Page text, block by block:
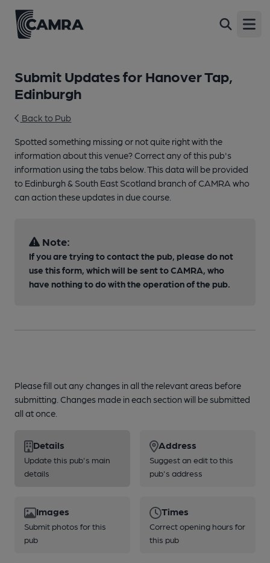
Submit Updates for Hanover Tap,
Edinburgh
Back to Pub
Spotted something missing or not quite right with the
information about this venue? Correct any of this pub's
information using the tabs below. This data will be provided
to Edinburgh & South East Scotland branch of CAMRA who
can action these updates in due course.
Note:
If you are trying to contact the pub, please do not
use this form, which will be sent to CAMRA, who
have nothing to do with the operation of the pub.
Please fill out any changes in all the relevant areas before
submitting. Changes made in each section will be submitted
all at once.
Details
Update this pub's main
details
Address
Suggest an edit to this
pub's address
Images
Submit photos for this
pub
Times
Correct opening hours for
this pub